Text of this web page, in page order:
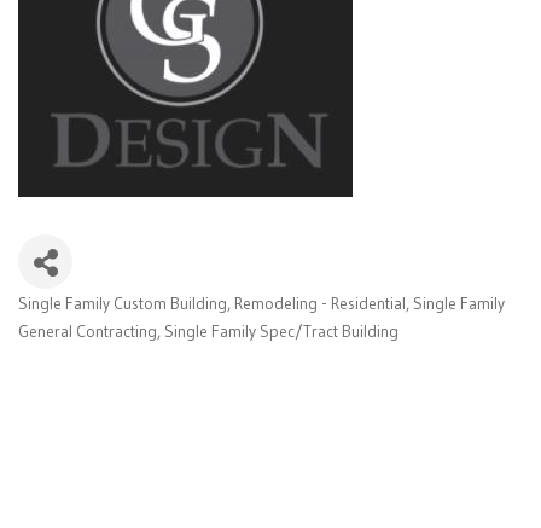
Categories
Single Family Custom Building Remodeling - Residential Single Family
General Contracting Single Family Spec/Tract Building